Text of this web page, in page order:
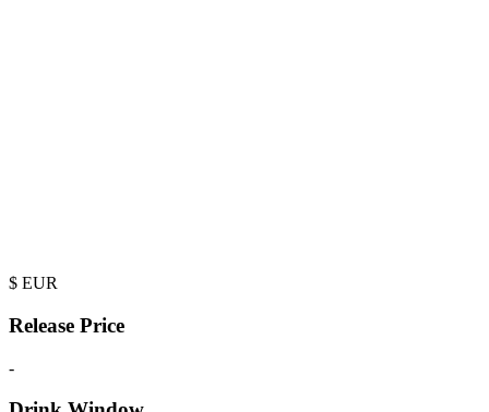
$ EUR
Release Price
-